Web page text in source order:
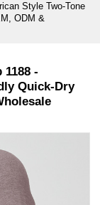
Style Two-Tone
ODM &
1188 -
Quick-Dry